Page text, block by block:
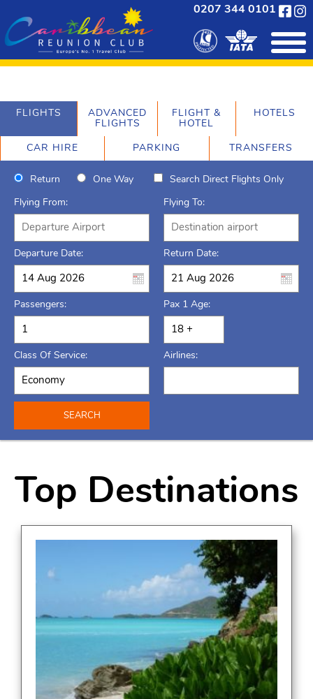
0207 344 0101
FLIGHTS
ADVANCED
FLIGHTS
FLIGHT &
HOTEL
HOTELS
CAR HIRE PARKING TRANSFERS
Return One Way Search Direct Flights Only
Flying From: Flying To:
Departure Date: Return Date:
Passengers: Pax 1 Age:
Class Of Service: Airlines:
SEARCH
Top Destinations